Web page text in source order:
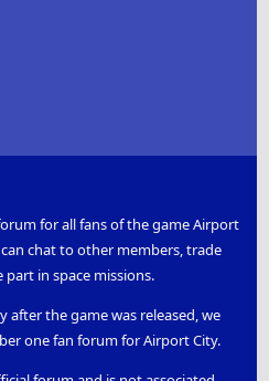
for all fans of the game Airport
chat to other members, trade
in space missions.
after the game was released, we
one fan forum for Airport City.